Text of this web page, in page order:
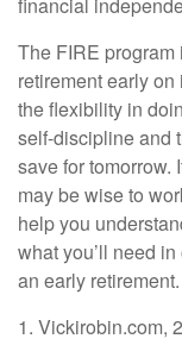
financial
The FIRE
retirement early
the flexibility in
self-discipline and
save for tomorrow.
may be wise to
help you
what you’ll need
an early retirement.
1. Vickirobin.com,